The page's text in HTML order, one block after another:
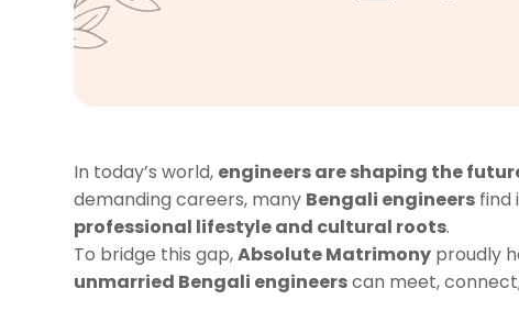
In today’s world, engineers are shaping the
demanding careers, many Bengali engineers find
professional lifestyle and cultural roots.
To bridge this gap,Absolute Matrimony proudly
unmarried Bengali engineerscan meet,